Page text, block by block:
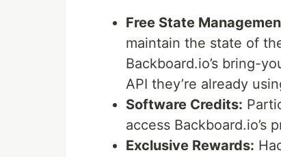
Free State
maintain the state of
Backboard.io’s bring-
API they’re already
Software Credits:
access Backboard.io’s
Exclusive Rewards: